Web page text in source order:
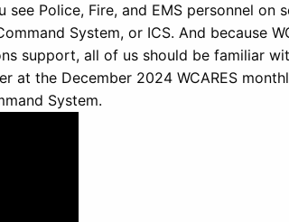
Police, Fire, and EMS personnel on
System, or ICS. And because
support, all of us should be familiar
at the December 2024 WCARES
System.